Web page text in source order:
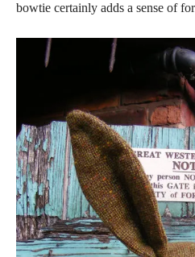
bowtie certainly adds a sense of